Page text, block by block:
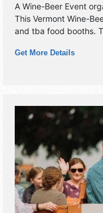
A Wine-Beer Event
This Vermont Wine-
and tba food booths.
tickets are $7 - $75.
Get More Details